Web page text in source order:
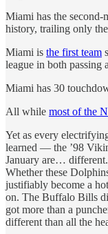
Miami has the
history, trailing only
Miami is the first team
league in both passing
Miami has 30
All while most of the
Yet as every
learned — the ’98
January are…
Whether these
justifiably become a
on. The Buffalo Bills
got more than a
different than all the